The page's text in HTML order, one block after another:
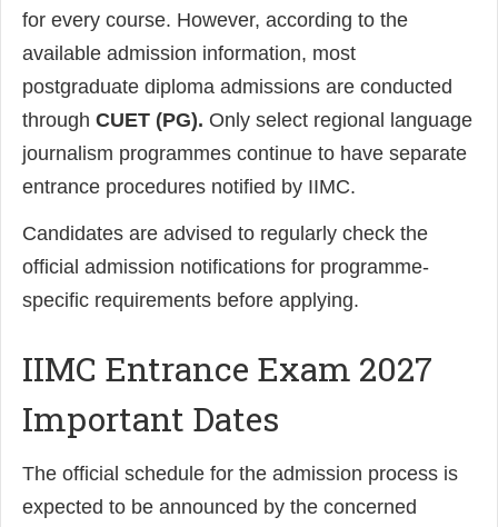
for every course. However, according to the
available admission information, most
postgraduate diploma admissions are conducted
through CUET (PG). Only select regional language
journalism programmes continue to have separate
entrance procedures notified by IIMC.
Candidates are advised to regularly check the
official admission notifications for programme-
specific requirements before applying.
IIMC Entrance Exam 2027
Important Dates
The official schedule for the admission process is
expected to be announced by the concerned